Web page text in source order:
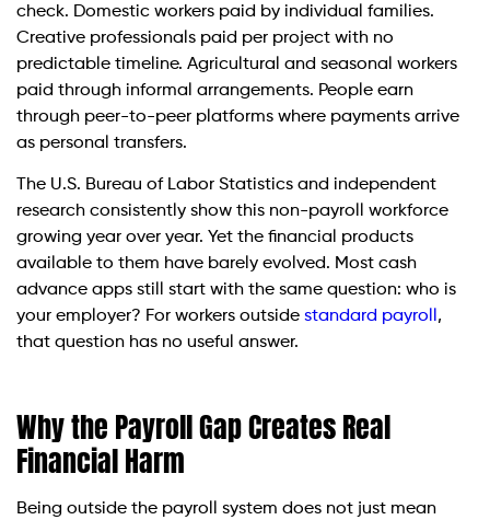
check. Domestic workers paid by individual families.
Creative professionals paid per project with no
predictable timeline. Agricultural and seasonal workers
paid through informal arrangements. People earn
through peer-to-peer platforms where payments arrive
as personal transfers.
The U.S. Bureau of Labor Statistics and independent
research consistently show this non-payroll workforce
growing year over year. Yet the financial products
available to them have barely evolved. Most cash
advance apps still start with the same question: who is
your employer? For workers outside standard payroll,
that question has no useful answer.
Why the Payroll Gap Creates Real
Financial Harm
Being outside the payroll system does not just mean